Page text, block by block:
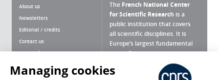
About us
Newsletters
Editorial / credits
Contact us
Terms of use
Personal data
The French National Center
for Scientific Research is a
public institution that covers
all scientific disciplines. It is
Europe’s largest fundamental
scientific agency.
What is the CNRS ?
Managing cookies